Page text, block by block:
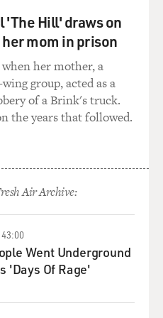
talking about, like,
we're talking about
to the militias, in addition
have just individuals
each other's houses,
that.
And when the
are doing the same. And
about your series is it
just from, like, the
the women. You get to the
Hill' draws on
mom in prison
when her mother, a
group, acted as a
of a Brink's truck.
the years that followed.
Air Archive:
43:00
Went Underground
'Days Of Rage'